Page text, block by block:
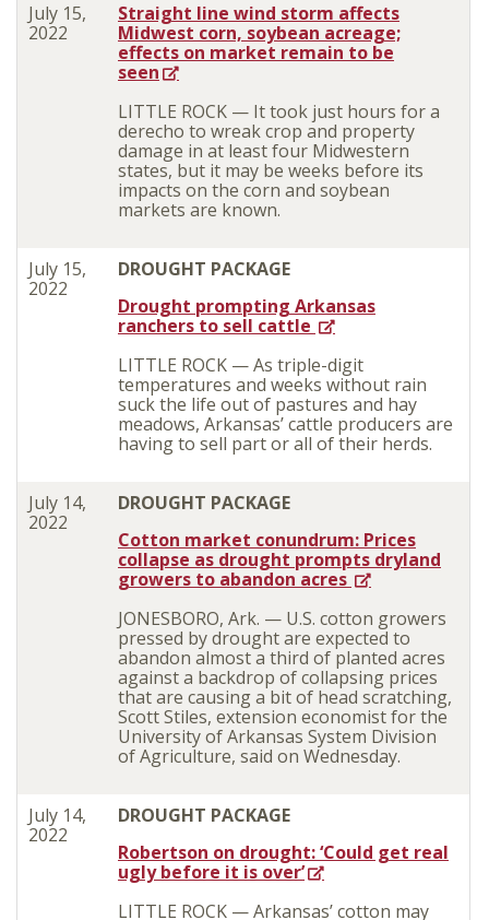
July 15,
2022
Straight line wind storm affects
Midwest corn, soybean acreage;
effects on market remain to be
seen
LITTLE ROCK — It took just hours for a
derecho to wreak crop and property
damage in at least four Midwestern
states, but it may be weeks before its
impacts on the corn and soybean
markets are known.
July 15,
2022
DROUGHT PACKAGE
Drought prompting Arkansas
ranchers to sell cattle
LITTLE ROCK — As triple-digit
temperatures and weeks without rain
suck the life out of pastures and hay
meadows, Arkansas’ cattle producers are
having to sell part or all of their herds.
July 14,
2022
DROUGHT PACKAGE
Cotton market conundrum: Prices
collapse as drought prompts dryland
growers to abandon acres
JONESBORO, Ark. — U.S. cotton growers
pressed by drought are expected to
abandon almost a third of planted acres
against a backdrop of collapsing prices
that are causing a bit of head scratching,
Scott Stiles, extension economist for the
University of Arkansas System Division
of Agriculture, said on Wednesday.
July 14,
2022
DROUGHT PACKAGE
Robertson on drought: ‘Could get real
ugly before it is over’
LITTLE ROCK — Arkansas’ cotton may